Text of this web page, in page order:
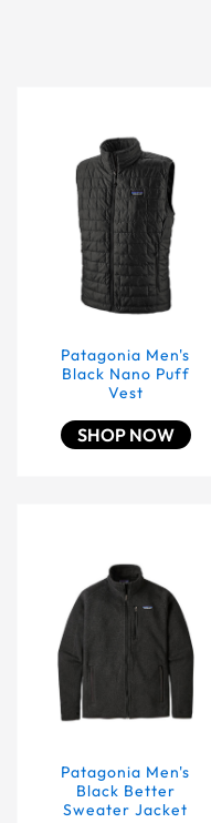
Patagonia Men's
Black Nano Puff
Vest
SHOP NOW
Patagonia Men's
Black Better
Sweater Jacket